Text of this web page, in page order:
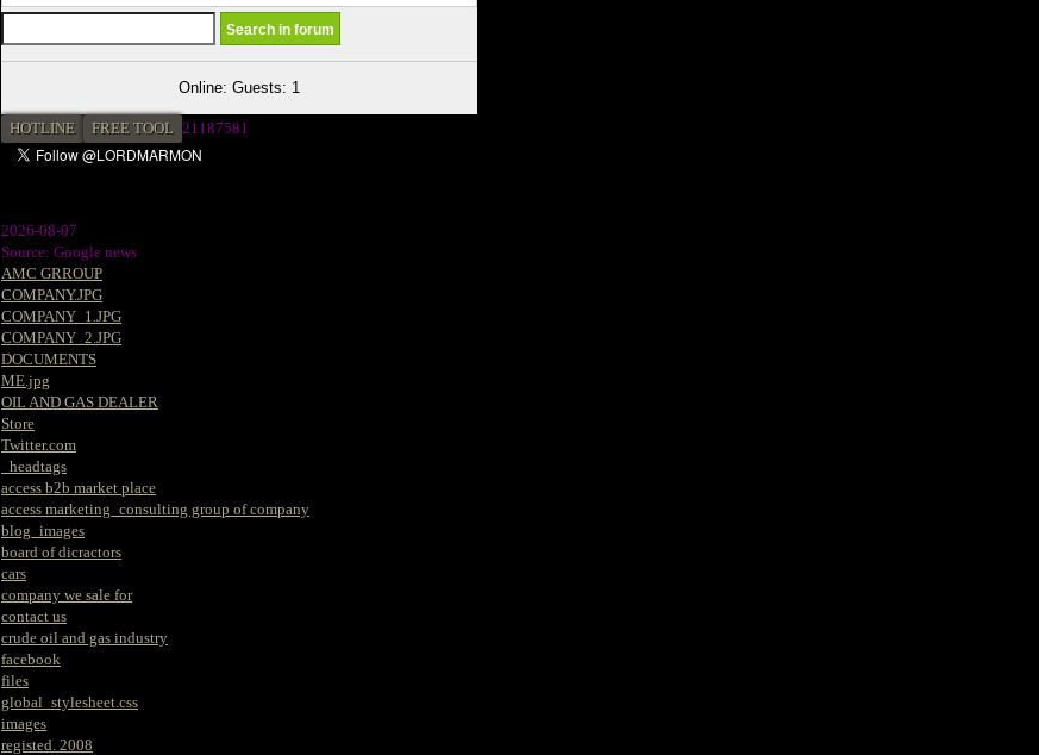
Online: Guests: 1
HOTLINE FREE TOOL 21187581
2026-08-07
Source: Google news
AMC GRROUP
COMPANY.JPG
COMPANY_1.JPG
COMPANY_2.JPG
DOCUMENTS
ME.jpg
OIL AND GAS DEALER
Store
Twitter.com
_headtags
access b2b market place
access marketing_consulting group of company
blog_images
board of dicractors
cars
company we sale for
contact us
crude oil and gas industry
facebook
files
global_stylesheet.css
images
registed. 2008